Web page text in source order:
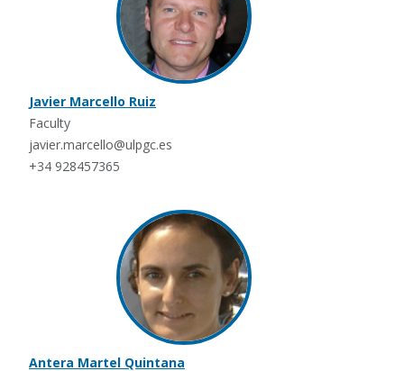
Javier Marcello Ruiz
Faculty
javier.marcello@ulpgc.es
+34 928457365
Antera Martel Quintana